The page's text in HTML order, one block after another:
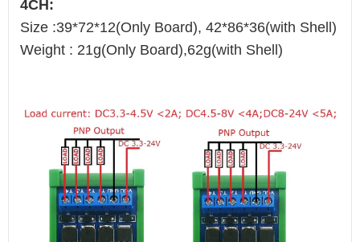
4CH:
Size :39*72*12(Only Board), 42*86*36(with Shell)
Weight : 21g(Only Board),62g(with Shell)